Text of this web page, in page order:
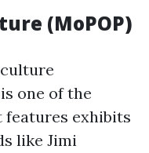
(MoPOP)
one of the
features exhibits
like Jimi